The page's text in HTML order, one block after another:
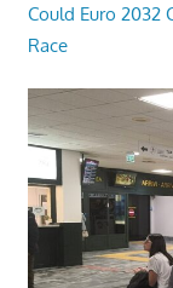
Could Euro 2032
Race